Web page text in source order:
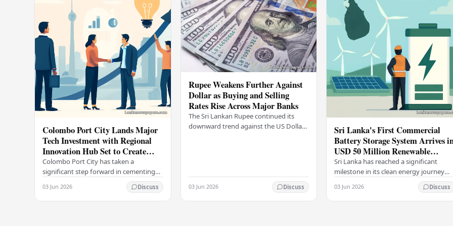
Colombo Port City Lands Major
Tech Investment with Regional
Innovation Hub Set to Create
Thousands of Jobs
Colombo Port City has taken a
significant step forward in cementing
its status as a premier business
destination, securing a major foreign
investment…
03 Jun 2026 Discuss
Rupee Weakens Further Against
Dollar as Buying and Selling
Rates Rise Across Major Banks
The Sri Lankan Rupee continued its
downward trend against the US Dollar
03 Jun 2026 Discuss
Sri Lanka's First Commercial
Battery Storage System Arrives
USD 50 Million Renewable
Energy Push
Sri Lanka has reached a significant
milestone in its clean energy journey
with the arrival of the country's first
commercial-scale Battery Energy
Storage…
03 Jun 2026 Discuss